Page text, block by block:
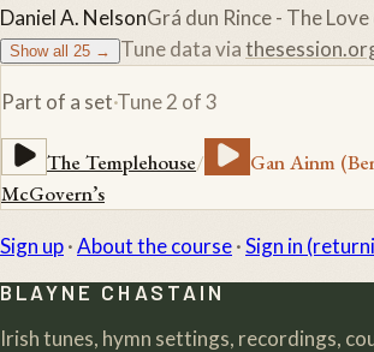
Daniel A. NelsonGrá dun Rince - The
Show all 25 → Tune data via
Part of a set·Tune2 of3
The Templehouse/ Gan Ainm
McGovern’s
Sign up·About the course·Sign in
BLAYNE CHASTAIN
Irish tunes, hymn settings, recordings,